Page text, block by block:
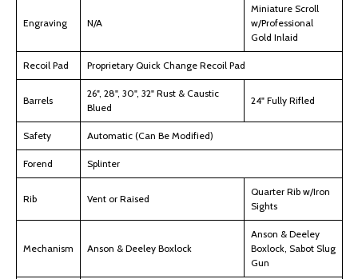
Engraving N/A
Miniature Scroll
w/Professional
Gold Inlaid
Recoil Pad Proprietary Quick Change Recoil Pad
Barrels
26", 28", 30", 32" Rust & Caustic
Blued
24" Fully Rifled
Safety Automatic (Can Be Modified)
Forend Splinter
Rib Vent or Raised
Quarter Rib w/Iron
Sights
Mechanism Anson & Deeley Boxlock
Anson & Deeley
Boxlock, Sabot Slug
Gun